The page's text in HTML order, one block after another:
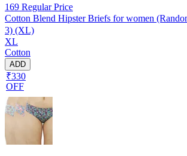
169 Regular Price
Cotton Blend Hipster Briefs for women
3) (XL)
XL
Cotton
ADD
₹330
OFF